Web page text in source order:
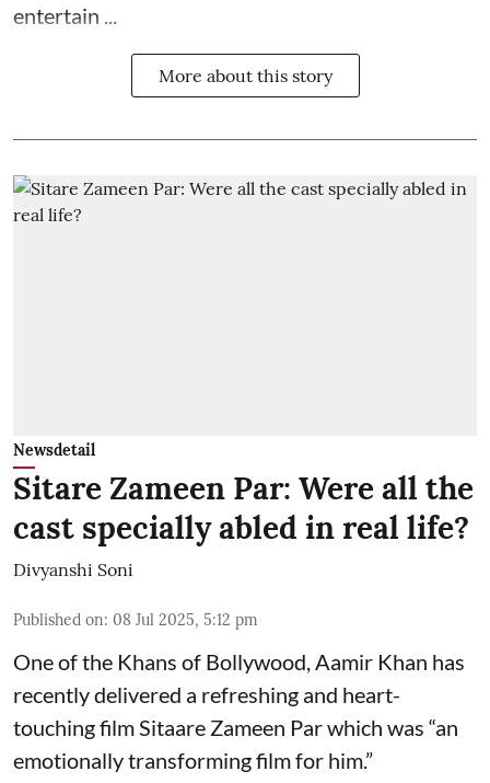
entertain ...
More about this story
Newsdetail
Sitare Zameen Par: Were all the
cast specially abled in real life?
Divyanshi Soni
Published on: 08 Jul 2025, 5:12 pm
One of the Khans of Bollywood, Aamir Khan has
recently delivered a refreshing and heart-
touching film Sitaare Zameen Par which was “an
emotionally transforming film for him.”